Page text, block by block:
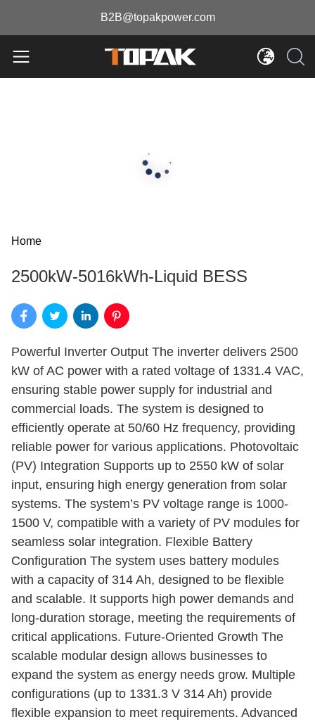
B2B@topakpower.com
Home
2500kW-5016kWh-Liquid BESS
Powerful Inverter Output The inverter delivers 2500
kW of AC power with a rated voltage of 1331.4 VAC,
ensuring stable power supply for industrial and
commercial loads. The system is designed to
efficiently operate at 50/60 Hz frequency, providing
reliable power for various applications. Photovoltaic
(PV) Integration Supports up to 2550 kW of solar
input, ensuring high energy generation from solar
systems. The system’s PV voltage range is 1000-
1500 V, compatible with a variety of PV modules for
seamless solar integration. Flexible Battery
Configuration The system uses battery modules
with a capacity of 314 Ah, designed to be flexible
and scalable. It supports high power demands and
long-duration storage, meeting the requirements of
critical applications. Future-Oriented Growth The
scalable modular design allows businesses to
expand the system as energy needs grow. Multiple
configurations (up to 1331.3 V 314 Ah) provide
flexible expansion to meet requirements. Advanced